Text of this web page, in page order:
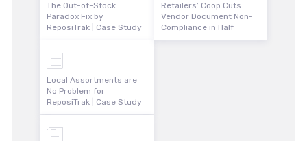
The Out-of-Stock
Paradox Fix by
ReposiTrak | Case Study
Local Assortments are
No Problem for
ReposiTrak | Case Study
Retailers’ Coop Cuts
Vendor Document Non-
Compliance in Half